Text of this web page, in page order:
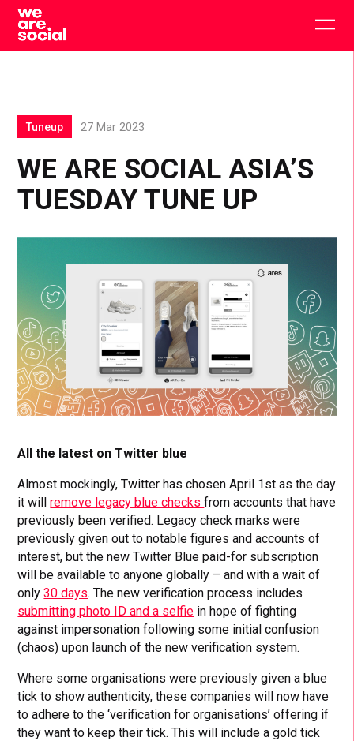
Skip
content
WE ARE SOCIAL ASIA’S
TUESDAY TUNE UP
Tuneup 27 Mar 2023
All the latest on Twitter blue
Almost mockingly, Twitter has chosen April 1st as the day
it willremove legacy blue checksfrom accounts that have
previously been verified. Legacy check marks were
previously given out to notable figures and accounts of
interest, but the new Twitter Blue paid-for subscription
will be available to anyone globally – and with a wait of
only30 days. The new verification process includes
submitting photo ID and a selfie in hope of fighting
against impersonation following some initial confusion
(chaos) upon launch of the new verification system.
Where some organisations were previously given a blue
tick to show authenticity, these companies will now have
to adhere to the ‘verification for organisations’ offering if
they want to keep their tick. This will include a gold tick